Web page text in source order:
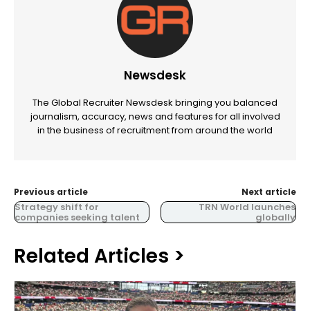
Newsdesk
The Global Recruiter Newsdesk bringing you balanced
journalism, accuracy, news and features for all involved
in the business of recruitment from around the world
Previous article
Strategy shift for
companies seeking talent
Next article
TRN World launches
globally
Related Articles >